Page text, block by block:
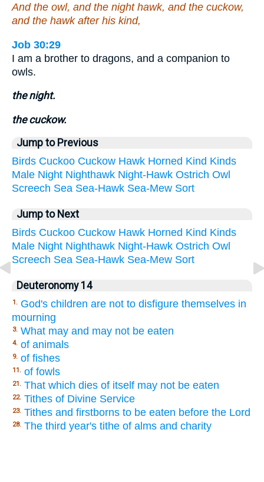
And the owl, and the night hawk, and the cuckow,
and the hawk after his kind,
Job 30:29
I am a brother to dragons, and a companion to
owls.
the night.
the cuckow.
Jump to Previous
Birds Cuckoo Cuckow Hawk Horned Kind Kinds
Male Night Nighthawk Night-Hawk Ostrich Owl
Screech Sea Sea-Hawk Sea-Mew Sort
Jump to Next
Birds Cuckoo Cuckow Hawk Horned Kind Kinds
Male Night Nighthawk Night-Hawk Ostrich Owl
Screech Sea Sea-Hawk Sea-Mew Sort
Deuteronomy 14
1. God's children are not to disfigure themselves in
mourning
3. What may and may not be eaten
4. of animals
9. of fishes
11. of fowls
21. That which dies of itself may not be eaten
22. Tithes of Divine Service
23. Tithes and firstborns to be eaten before the Lord
28. The third year's tithe of alms and charity